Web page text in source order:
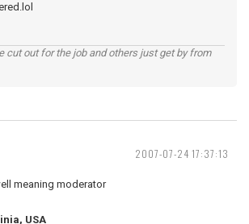
cut out for the job and others just get by from
2007-07-24 17:37:13
meaning moderator
USA